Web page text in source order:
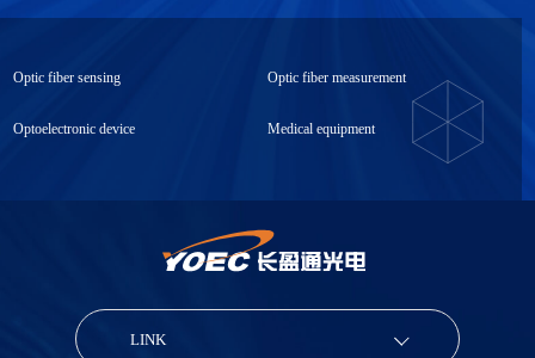
Optic fiber sensing Optic fiber measurement
Optoelectronic device Medical equipment
LINK